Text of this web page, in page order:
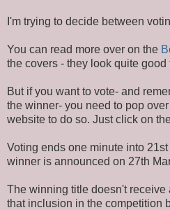
I'm trying to decide between
You can read more over on the
the covers - they look quite good
But if you want to vote- and
the winner- you need to pop
website to do so. Just click on
Voting ends one minute into
winner is announced on 27th
The winning title doesn't receive
that inclusion in the competition